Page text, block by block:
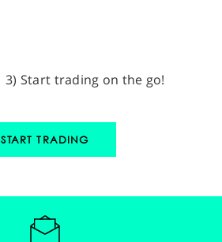
3) Start trading on the go!
START TRADING